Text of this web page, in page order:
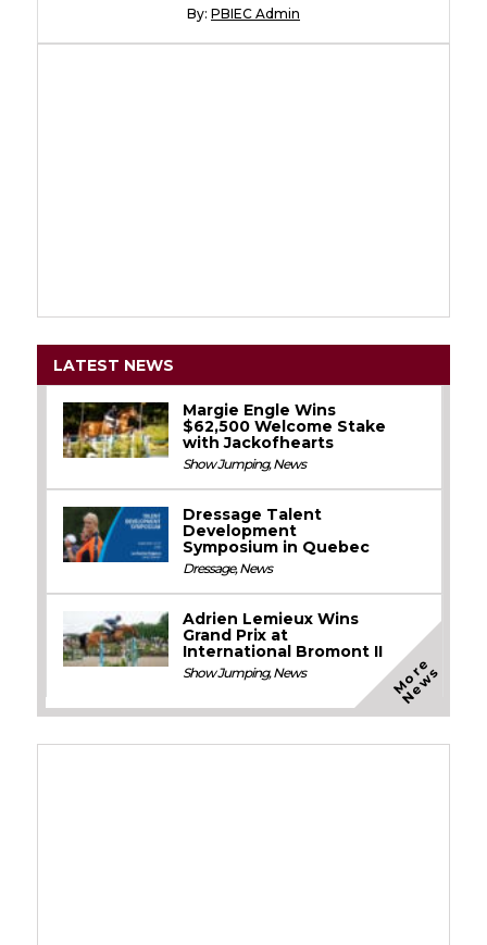
By: PBIEC Admin
LATEST NEWS
Margie Engle Wins
$62,500 Welcome Stake
with Jackofhearts
Show Jumping,News
Dressage Talent
Development
Symposium in Quebec
Dressage,News
Adrien Lemieux Wins
Grand Prix at
International Bromont II
Show Jumping,News M
o
r
e
N
e
w
s